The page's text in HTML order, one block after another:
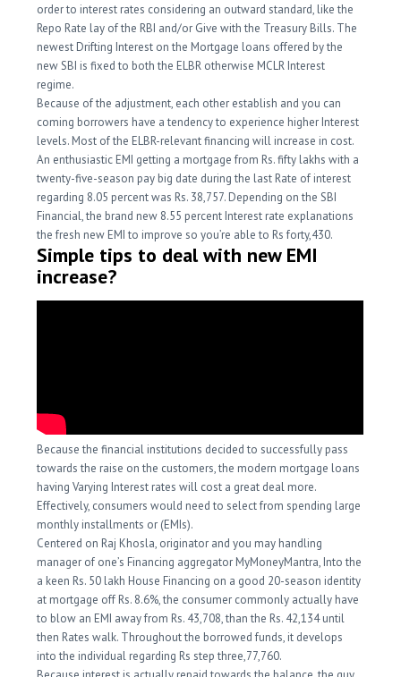
order to interest rates considering an outward standard, like the
Repo Rate lay of the RBI and/or Give with the Treasury Bills. The
newest Drifting Interest on the Mortgage loans offered by the
new SBI is fixed to both the ELBR otherwise MCLR Interest
regime.
Because of the adjustment, each other establish and you can
coming borrowers have a tendency to experience higher Interest
levels. Most of the ELBR-relevant financing will increase in cost.
An enthusiastic EMI getting a mortgage from Rs. fifty lakhs with a
twenty-five-season pay big date during the last Rate of interest
regarding 8.05 percent was Rs. 38,757. Depending on the SBI
Financial, the brand new 8.55 percent Interest rate explanations
the fresh new EMI to improve so you’re able to Rs forty,430.
Simple tips to deal with new EMI
increase?
Because the financial institutions decided to successfully pass
towards the raise on the customers, the modern mortgage loans
having Varying Interest rates will cost a great deal more.
Effectively, consumers would need to select from spending large
monthly installments or (EMIs).
Centered on Raj Khosla, originator and you may handling
manager of one’s Financing aggregator MyMoneyMantra, Into the
a keen Rs. 50 lakh House Financing on a good 20-season identity
at mortgage off Rs. 8.6%, the consumer commonly actually have
to blow an EMI away from Rs. 43,708, than the Rs. 42,134 until
then Rates walk. Throughout the borrowed funds, it develops
into the individual regarding Rs step three,77,760.